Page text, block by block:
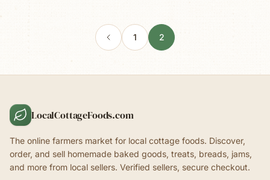
1 2
LocalCottageFoods.com
The online farmers market for local cottage foods. Discover,
order, and sell homemade baked goods, treats, breads, jams,
and more from local sellers. Verified sellers, secure checkout.